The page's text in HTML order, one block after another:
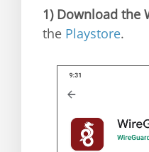
1) Download the
the Playstore.